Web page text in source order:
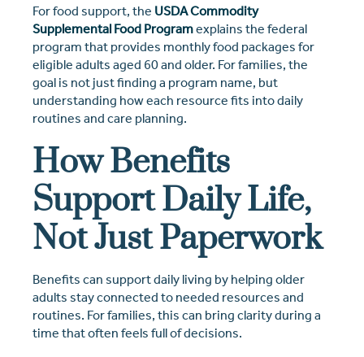
For food support, the USDA Commodity
Supplemental Food Programexplains the federal
program that provides monthly food packages for
eligible adults aged 60 and older. For families, the
goal is not just finding a program name, but
understanding how each resource fits into daily
routines and care planning.
How Benefits
Support Daily Life,
Not Just Paperwork
Benefits can support daily living by helping older
adults stay connected to needed resources and
routines. For families, this can bring clarity during a
time that often feels full of decisions.